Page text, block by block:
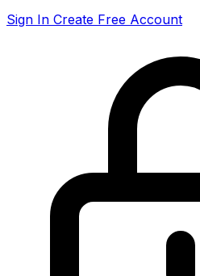
Sign In Create Free Account